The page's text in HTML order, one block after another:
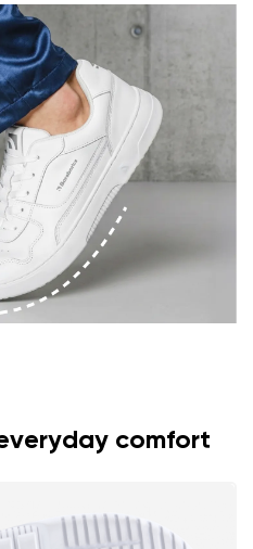
comfort
of the entered personal
publication.
of the entered personal
publication.
rating